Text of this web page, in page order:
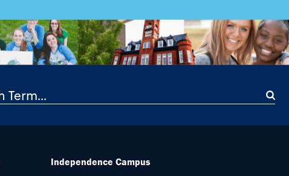
Independence Campus